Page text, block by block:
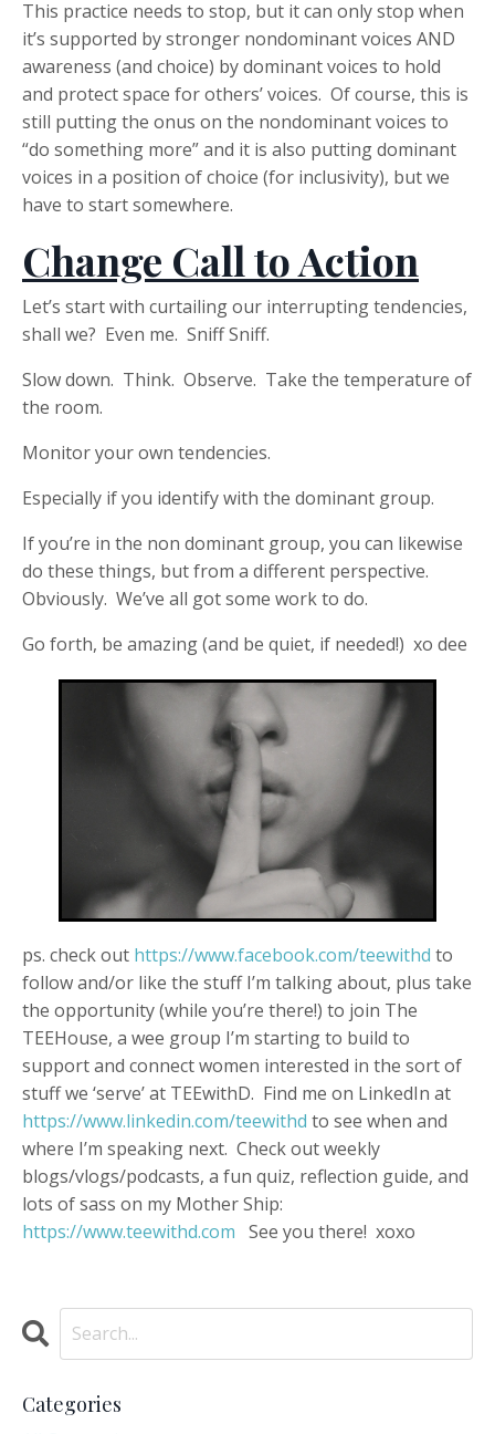
This practice needs to stop, but it can only stop when
it’s supported by stronger nondominant voices AND
awareness (and choice) by dominant voices to hold
and protect space for others’ voices. Of course, this is
still putting the onus on the nondominant voices to
“do something more” and it is also putting dominant
voices in a position of choice (for inclusivity), but we
have to start somewhere.
Change Call to Action
Let’s start with curtailing our interrupting tendencies,
shall we? Even me. Sniff Sniff.
Slow down. Think. Observe. Take the temperature of
the room.
Monitor your own tendencies.
Especially if you identify with the dominant group.
If you’re in the non dominant group, you can likewise
do these things, but from a different perspective.
Obviously. We’ve all got some work to do.
Go forth, be amazing (and be quiet, if needed!) xo dee
ps. check out https://www.facebook.com/teewithd to
follow and/or like the stuff I’m talking about, plus take
the opportunity (while you’re there!) to join The
TEEHouse, a wee group I’m starting to build to
support and connect women interested in the sort of
stuff we ‘serve’ at TEEwithD. Find me on LinkedIn at
https://www.linkedin.com/teewithd to see when and
where I’m speaking next. Check out weekly
blogs/vlogs/podcasts, a fun quiz, reflection guide, and
lots of sass on my Mother Ship:
https://www.teewithd.com See you there! xoxo
Categories